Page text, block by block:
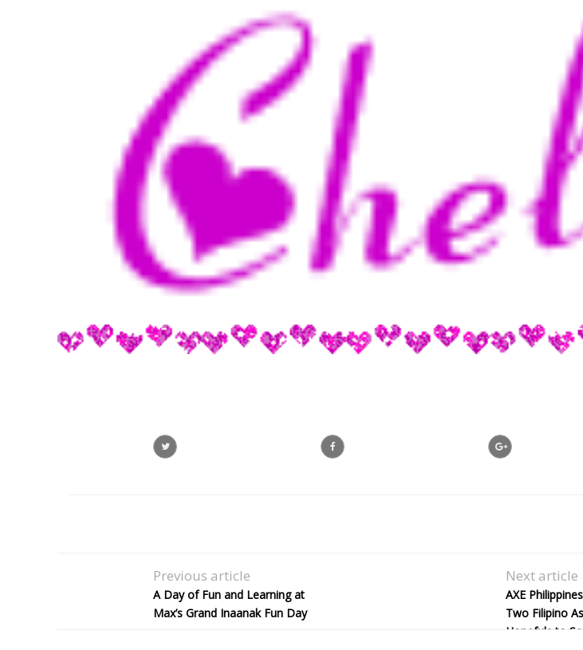
Previous article
A Day of Fun and Learning at
Max’s Grand Inaanak Fun Day
Next article
AXE
Two Filipino
Hopefuls to